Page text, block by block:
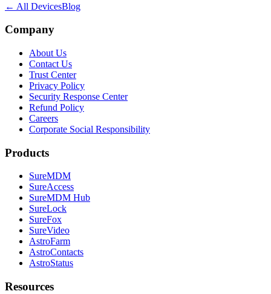
← All DevicesBlog
Company
About Us
Contact Us
Trust Center
Privacy Policy
Security Response Center
Refund Policy
Careers
Corporate Social Responsibility
Products
SureMDM
SureAccess
SureMDM Hub
SureLock
SureFox
SureVideo
AstroFarm
AstroContacts
AstroStatus
Resources